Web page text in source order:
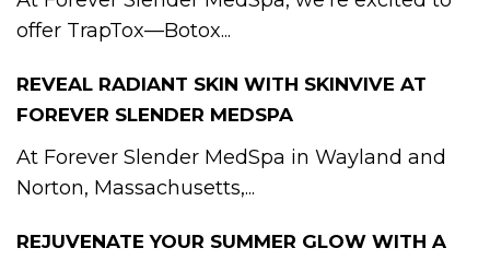
offer TrapTox—Botox...
REVEAL RADIANT SKIN WITH SKINVIVE AT
FOREVER SLENDER MEDSPA
At Forever Slender MedSpa in Wayland and
Norton, Massachusetts,...
REJUVENATE YOUR SUMMER GLOW WITH A